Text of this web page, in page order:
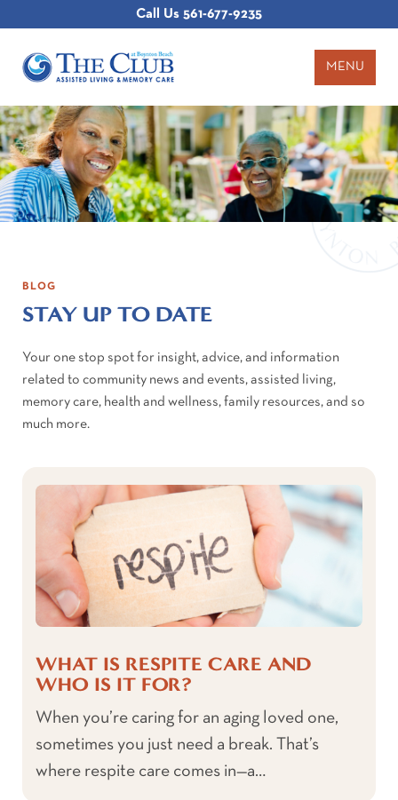
Call Us 561-677-9235
MENU
BLOG
STAY UP TO DATE
Your one stop spot for insight, advice, and information
related to community news and events, assisted living,
memory care, health and wellness, family resources, and so
much more.
WHAT IS RESPITE CARE AND
WHO IS IT FOR?
When you’re caring for an aging loved one,
sometimes you just need a break. That’s
where respite care comes in—a…